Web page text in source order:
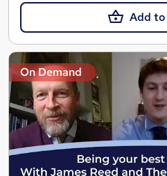
Add
On Demand